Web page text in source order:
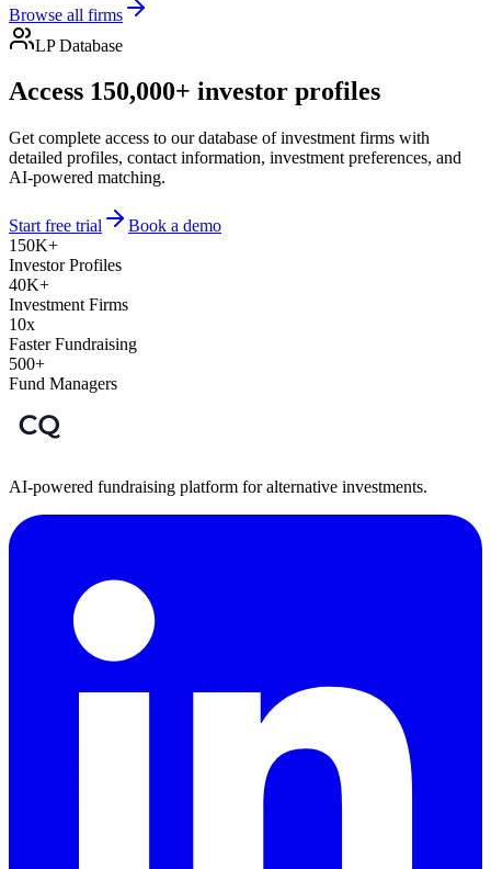
Browse all firms
LP Database
Access 150,000+ investor profiles
Get complete access to our database of investment firms with
detailed profiles, contact information, investment preferences, and
AI-powered matching.
Start free trial
Book a demo
150K+
Investor Profiles
40K+
Investment Firms
10x
Faster Fundraising
500+
Fund Managers
AI-powered fundraising platform for alternative investments.